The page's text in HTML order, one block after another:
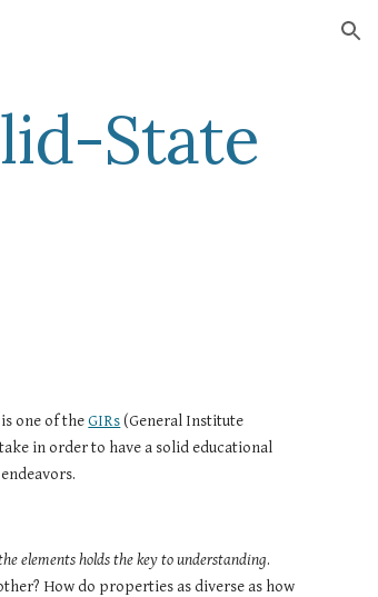
State
one of the GIRs (General Institute
in order to have a solid educational
elements holds the key to understanding.
How do properties as diverse as how